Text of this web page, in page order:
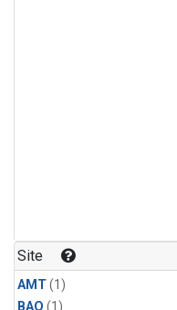
Site
AMT(1)
BAO (1)